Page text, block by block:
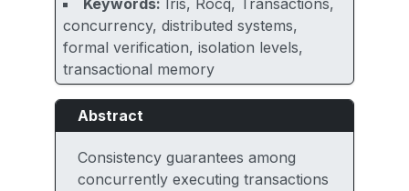
Keywords: Iris, Rocq, Transactions,
concurrency, distributed systems,
formal verification, isolation levels,
transactional memory
Abstract
Consistency guarantees among
concurrently executing transactions